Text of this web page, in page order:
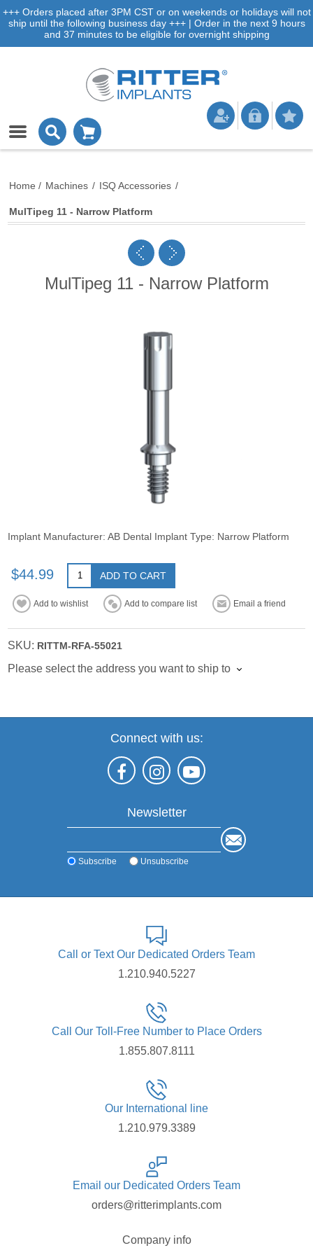
+++ Orders placed after 3PM CST or on weekends or holidays will not
ship until the following business day +++ | Order in the next 9 hours
and 37 minutes to be eligible for overnight shipping
Home / Machines / ISQ Accessories /
MulTipeg 11 - Narrow Platform
MulTipeg 11 - Narrow Platform
Implant Manufacturer: AB Dental Implant Type: Narrow Platform
$44.99 ADD TO CART
Add to wishlist Add to compare list Email a friend
SKU: RITTM-RFA-55021
Please select the address you want to ship to
Connect with us:
Newsletter
Subscribe Unsubscribe
Call or Text Our Dedicated Orders Team
1.210.940.5227
Call Our Toll-Free Number to Place Orders
1.855.807.8111
Our International line
1.210.979.3389
Email our Dedicated Orders Team
orders@ritterimplants.com
Company info